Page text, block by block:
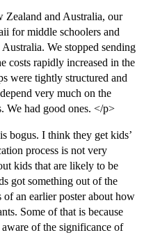
and Australia, our
for middle schoolers and
We stopped sending
costs rapidly increased in the
were tightly structured and
very much on the
We had good ones. </p>
bogus. I think they get kids’
process is not very
kids that are likely to be
got something out of the
an earlier poster about how
Some of that is because
of the significance of